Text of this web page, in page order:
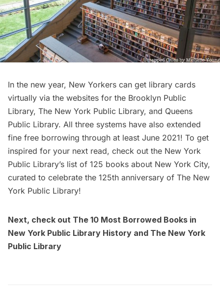
In the new year, New Yorkers can get library cards
virtually via the websites for the Brooklyn Public
Library, The New York Public Library, and Queens
Public Library. All three systems have also extended
fine free borrowing through at least June 2021! To get
inspired for your next read, check out the New York
Public Library’s list of 125 books about New York City,
curated to celebrate the 125th anniversary of The New
York Public Library!
Next, check out The 10 Most Borrowed Books in
New York Public Library History and The New York
Public Library